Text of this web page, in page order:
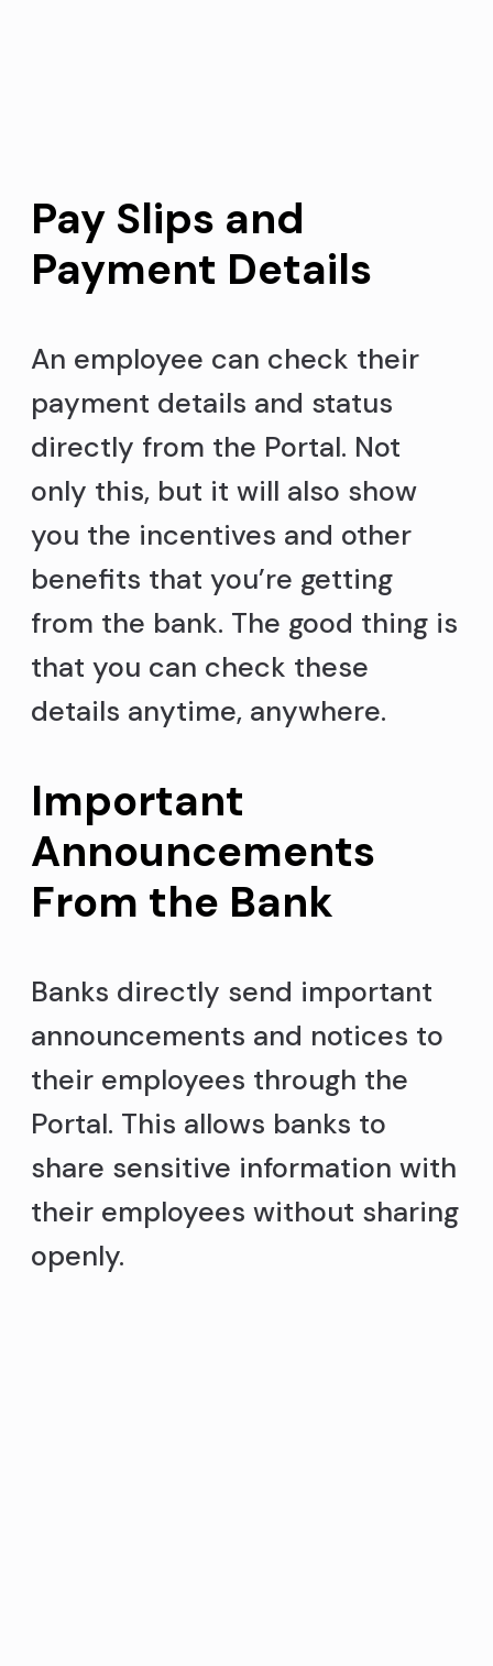
Pay Slips and
Payment Details
An employee can check their
payment details and status
directly from the Portal. Not
only this, but it will also show
you the incentives and other
benefits that you’re getting
from the bank. The good thing is
that you can check these
details anytime, anywhere.
Important
Announcements
From the Bank
Banks directly send important
announcements and notices to
their employees through the
Portal. This allows banks to
share sensitive information with
their employees without sharing
openly.